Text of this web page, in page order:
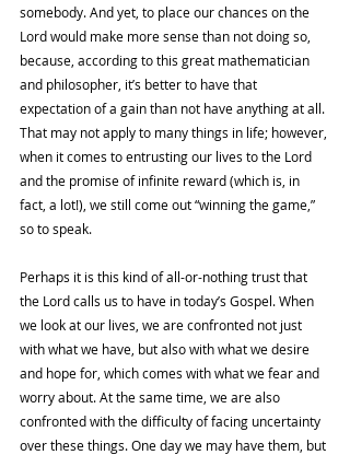
somebody. And yet, to place our chances on the
Lord would make more sense than not doing so,
because, according to this great mathematician
and philosopher, it’s better to have that
expectation of a gain than not have anything at all.
That may not apply to many things in life; however,
when it comes to entrusting our lives to the Lord
and the promise of infinite reward (which is, in
fact, a lot!), we still come out “winning the game,”
so to speak.
Perhaps it is this kind of all-or-nothing trust that
the Lord calls us to have in today’s Gospel. When
we look at our lives, we are confronted not just
with what we have, but also with what we desire
and hope for, which comes with what we fear and
worry about. At the same time, we are also
confronted with the difficulty of facing uncertainty
over these things. One day we may have them, but